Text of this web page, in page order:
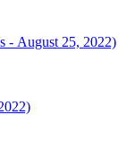
- August 25, 2022)